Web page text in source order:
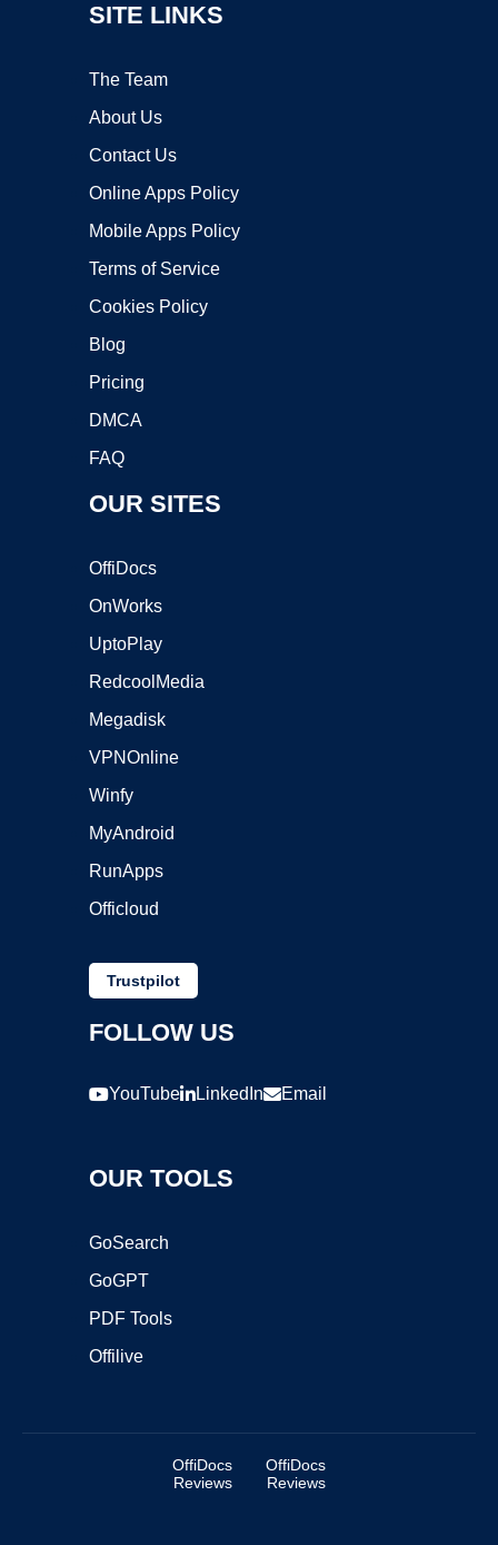
SITE LINKS
The Team
About Us
Contact Us
Online Apps Policy
Mobile Apps Policy
Terms of Service
Cookies Policy
Blog
Pricing
DMCA
FAQ
OUR SITES
OffiDocs
OnWorks
UptoPlay
RedcoolMedia
Megadisk
VPNOnline
Winfy
MyAndroid
RunApps
Officloud
Trustpilot
FOLLOW US
YouTube LinkedIn Email
OUR TOOLS
GoSearch
GoGPT
PDF Tools
Offilive
OffiDocs
Reviews
OffiDocs
Reviews